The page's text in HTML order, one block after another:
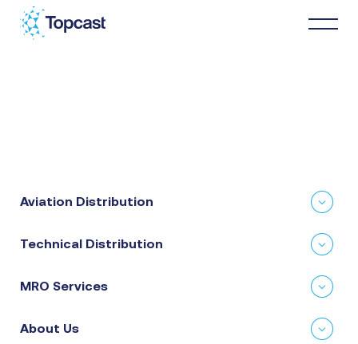
About Us
Aviation Distribution
Technical Distribution
MRO Services
About Us